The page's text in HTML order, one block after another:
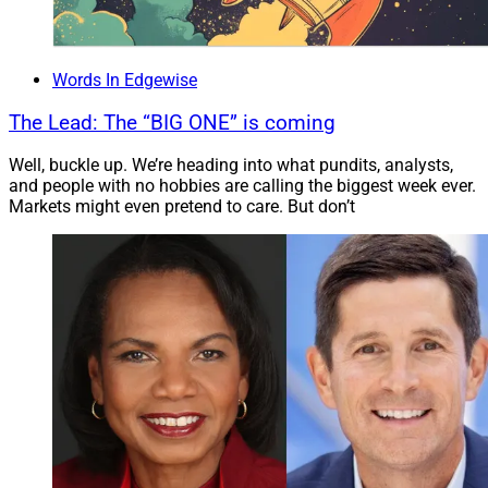
need to have a deep bench of specialists, including
legal experts able to assist, when necessary, with
localized ‘boots on the ground’ to give assistance and
ongoing education to advisors, not only to help them
relationships.”
Meg Hanington of Beacon Partners agrees.
“Financial advisors don’t need to become an insurance
expert. With so many nuances related to each product
type and a broad range of carriers, you would need to
be focused on insurance all day every day. Instead,
partnering with a brokerage general agency or field
marketing organization will alleviate the challenge of
staying up to date on ever-changing insurance product
Words In Edgewise
The Lead: The “BIG ONE” is coming
Well, buckle up. We’re heading into what pundits, analysts,
and people with no hobbies are calling the biggest week ever.
Markets might even pretend to care. But don’t